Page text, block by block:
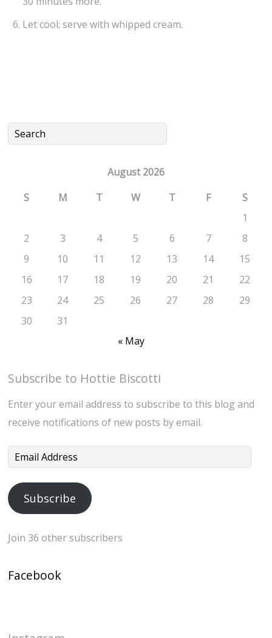
Let cool; serve with whipped cream.
August 2026
S
M T W T F
S
1
2
3 4 5 6 7
8
9
10 11 12 13 14
15
16
17 18 19 20 21
22
23
24 25 26 27 28
29
30
31
« May
Subscribe to Hottie Biscotti
Enter your email address to subscribe to this blog and
receive notifications of new posts by email.
Email
Address
Subscribe
Join 36 other subscribers
Facebook